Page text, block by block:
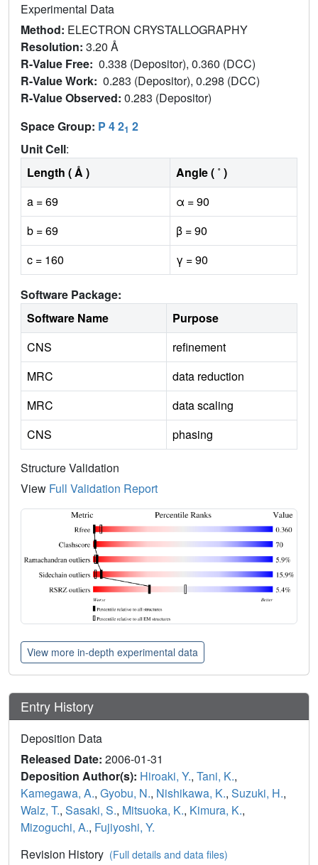
Experimental Data
Method: ELECTRON CRYSTALLOGRAPHY
Resolution: 3.20 Å
R-Value Free: 0.338 (Depositor), 0.360 (DCC)
R-Value Work: 0.283 (Depositor), 0.298 (DCC)
R-Value Observed: 0.283 (Depositor)
Space Group: P 4 21 2
Unit Cell:
Length ( Å )
Angle ( ˚ )
a = 69
α = 90
b = 69
β = 90
c = 160
γ = 90
Software Package:
Software Name
Purpose
CNS
refinement
MRC
data reduction
MRC
data scaling
CNS
phasing
Structure Validation
View Full Validation Report
View more in-depth experimental data
Entry History
Deposition Data
Released Date: 2006-01-31
Deposition Author(s): Hiroaki, Y., Tani, K.,
Kamegawa, A., Gyobu, N., Nishikawa, K., Suzuki, H.,
Walz, T., Sasaki, S., Mitsuoka, K., Kimura, K.,
Mizoguchi, A., Fujiyoshi, Y.
Revision History (Full details and data files)